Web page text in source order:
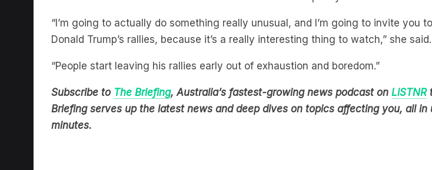
“I’m going to actually do something really unusual, and I’m going to invite you
Donald Trump’s rallies, because it’s a really interesting thing to watch,” she said.
“People start leaving his rallies early out of exhaustion and boredom.”
Subscribe to The Briefing , Australia’s fastest-growing news podcast on
Briefing serves up the latest news and deep dives on topics affecting you, all in
minutes.